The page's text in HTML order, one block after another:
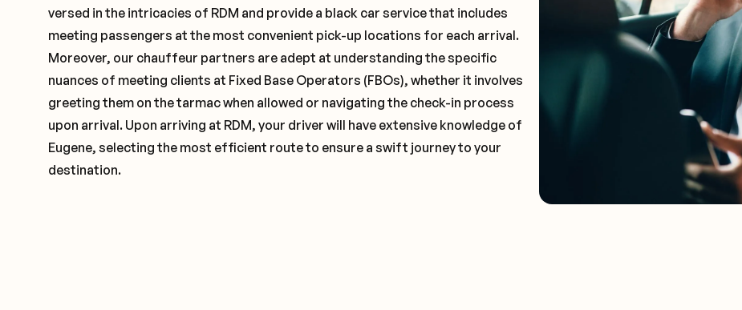
versed in the intricacies of RDM and provide a black car service that includes
meeting passengers at the most convenient pick-up locations for each arrival.
Moreover, our chauffeur partners are adept at understanding the specific
nuances of meeting clients at Fixed Base Operators (FBOs), whether it involves
greeting them on the tarmac when allowed or navigating the check-in process
upon arrival. Upon arriving at RDM, your driver will have extensive knowledge of
Eugene, selecting the most efficient route to ensure a swift journey to your
destination.